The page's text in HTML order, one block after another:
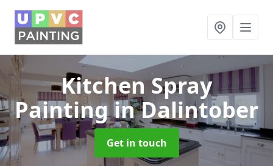
Kitchen Spray
Paintingin Dalintober
Get in touch